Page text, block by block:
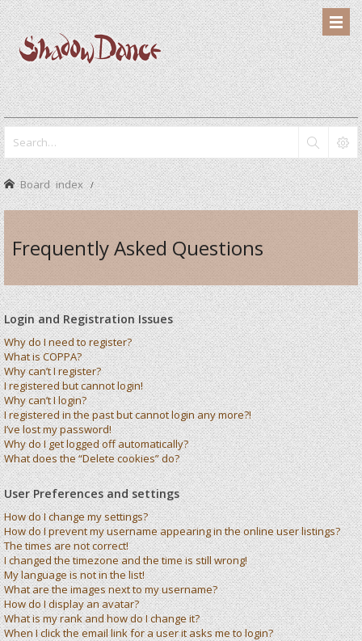
Board index
Frequently Asked Questions
Login and Registration Issues
Why do I need to register?
What is COPPA?
Why can’t I register?
I registered but cannot login!
Why can’t I login?
I registered in the past but cannot login any more?!
I’ve lost my password!
Why do I get logged off automatically?
What does the “Delete cookies” do?
User Preferences and settings
How do I change my settings?
How do I prevent my username appearing in the online user listings?
The times are not correct!
I changed the timezone and the time is still wrong!
My language is not in the list!
What are the images next to my username?
How do I display an avatar?
What is my rank and how do I change it?
When I click the email link for a user it asks me to login?